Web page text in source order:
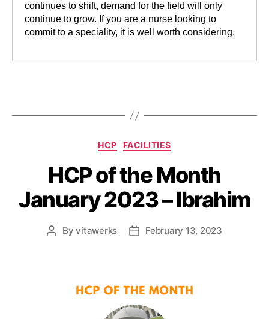
continues to shift, demand for the field will only
continue to grow. If you are a nurse looking to
commit to a speciality, it is well worth considering.
HCP FACILITIES
HCP of the Month
January 2023 – Ibrahim
Byvitawerks February 13, 2023